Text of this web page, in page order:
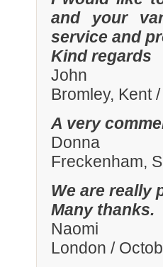
and your
service and
Kind regards
John
Bromley, Kent
A very
Donna
Freckenham,
We are really
Many thanks.
Naomi
London /